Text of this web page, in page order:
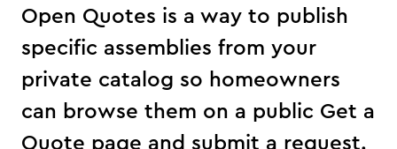
Open Quotes is a way to publish
specific assemblies from your
private catalog so homeowners
can browse them on a public Get a